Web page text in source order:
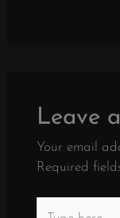
Leave
Your email
Required